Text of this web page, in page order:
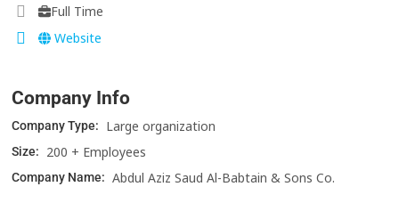
Full Time
Website
Company Info
Company Type: Large organization
Size: 200 + Employees
Company Name: Abdul Aziz Saud Al-Babtain & Sons Co.